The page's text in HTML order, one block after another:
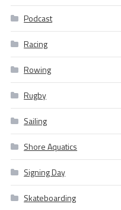
Podcast
Racing
Rowing
Rugby
Sailing
Shore Aquatics
Signing Day
Skateboarding